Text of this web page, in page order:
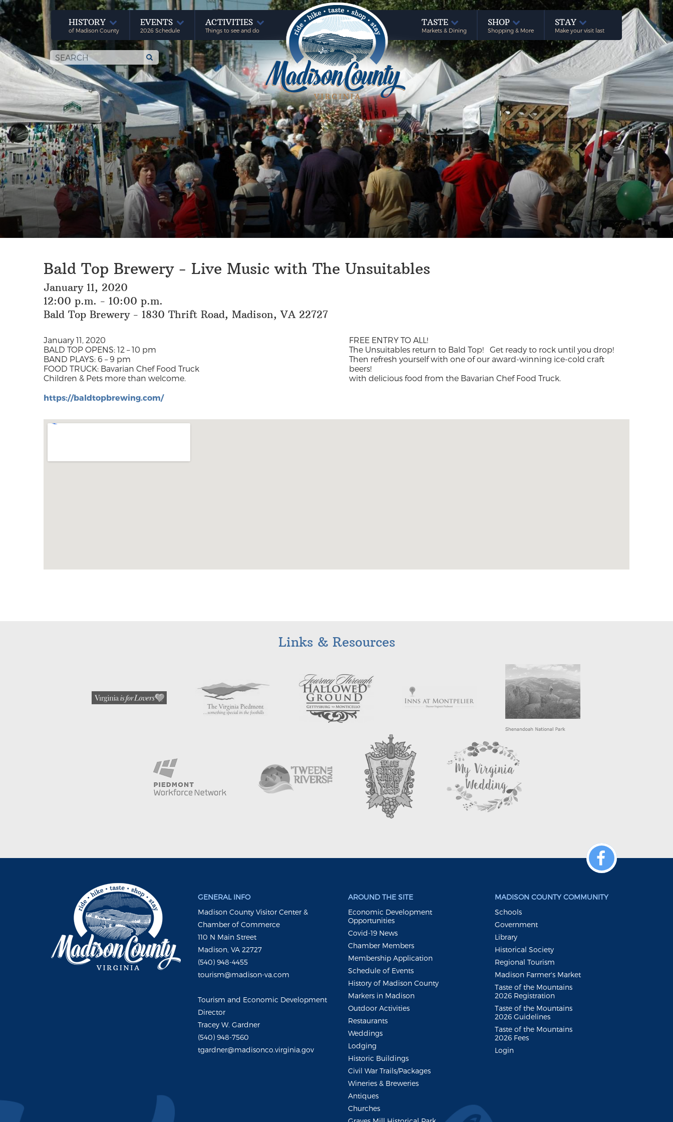
HISTORY
of Madison County
EVENTS
2026 Schedule
ACTIVITIES
Things to see and do
TASTE
Markets & Dining
SHOP
Shopping & More
STAY
Make your visit last
Bald Top Brewery - Live Music with The Unsuitables
January 11, 2020
12:00 p.m. - 10:00 p.m.
Bald Top Brewery - 1830 Thrift Road, Madison, VA 22727
January 11, 2020
BALD TOP OPENS: 12 – 10 pm
BAND PLAYS: 6 – 9 pm
FOOD TRUCK: Bavarian Chef Food Truck
Children & Pets more than welcome.
FREE ENTRY TO ALL!
The Unsuitables return to Bald Top! Get ready to rock until you drop!
Then refresh yourself with one of our award-winning ice-cold craft
beers!
with delicious food from the Bavarian Chef Food Truck.
https://baldtopbrewing.com/
Links & Resources
GENERAL INFO
Madison County Visitor Center &
Chamber of Commerce
110 N Main Street
Madison, VA 22727
(540) 948-4455
tourism@madison-va.com
Tourism and Economic Development
Director
Tracey W. Gardner
(540) 948-7560
tgardner@madisonco.virginia.gov
AROUND THE SITE
Economic Development
Opportunities
Covid-19 News
Chamber Members
Membership Application
Schedule of Events
History of Madison County
Markers in Madison
Outdoor Activities
Restaurants
Weddings
Lodging
Historic Buildings
Civil War Trails/Packages
Wineries & Breweries
Antiques
Churches
MADISON COUNTY COMMUNITY
Schools
Government
Library
Historical Society
Regional Tourism
Madison Farmer's Market
Taste of the Mountains
2026 Registration
Taste of the Mountains
2026 Guidelines
Taste of the Mountains
2026 Fees
Login